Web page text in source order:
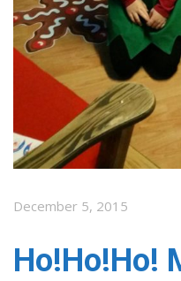
December 5, 2015
Ho!Ho!Ho!